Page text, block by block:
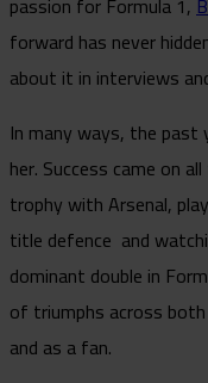
forward has never
about it in interviews
In many ways, the
her. Success came on
trophy with Arsenal,
title defence and
dominant double in
of triumphs across
and as a fan.